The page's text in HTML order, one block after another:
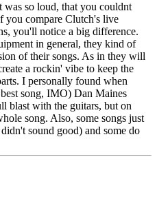
so loud, that you couldnt
you compare Clutch's live
you'll notice a big difference.
in general, they kind of
of their songs. As in they will
a rockin' vibe to keep the
I personally found when
song, IMO) Dan Maines
blast with the guitars, but on
song. Also, some songs just
sound good) and some do